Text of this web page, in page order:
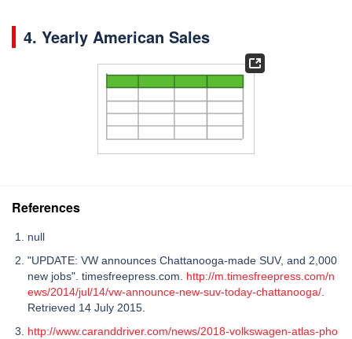
4. Yearly American Sales
References
null
"UPDATE: VW announces Chattanooga-made SUV, and 2,000
new jobs". timesfreepress.com. http://m.timesfreepress.com/n
ews/2014/jul/14/vw-announce-new-suv-today-chattanooga/.
Retrieved 14 July 2015.
http://www.caranddriver.com/news/2018-volkswagen-atlas-pho